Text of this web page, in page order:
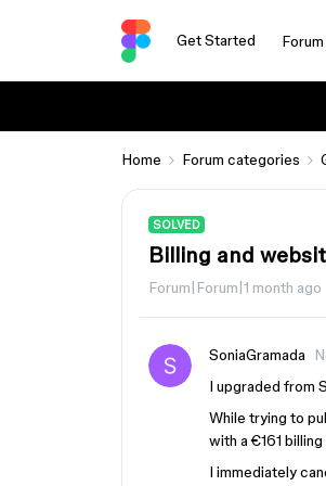
Get Started
Home Forum categories
SOLVED
Billing and
Forum|Forum|1 month ago
SoniaGramada
I upgraded from
While trying to
with a €161
I immediately